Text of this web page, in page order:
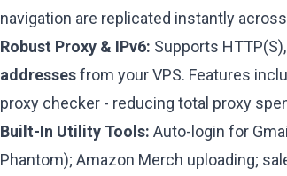
navigation are replicated instantly
Robust Proxy & IPv6: Supports HTTP(S),
addressesfrom your VPS. Features
proxy checker - reducing total proxy
Built-In Utility Tools: Auto-login for
Phantom); Amazon Merch uploading;